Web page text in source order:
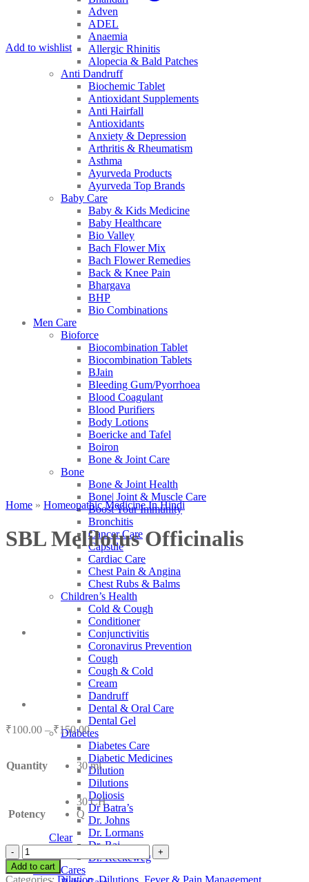
Adven
ADEL
Anaemia
Allergic Rhinitis
Alopecia & Bald Patches
Anti Dandruff
Biochemic Tablet
Antioxidant Supplements
Anti Hairfall
Antioxidants
Anxiety & Depression
Arthritis & Rheumatism
Asthma
Ayurveda Products
Ayurveda Top Brands
Baby Care
Baby & Kids Medicine
Baby Healthcare
Bio Valley
Bach Flower Mix
Bach Flower Remedies
Back & Knee Pain
Bhargava
BHP
Bio Combinations
Men Care
Bioforce
Biocombination Tablet
Biocombination Tablets
BJain
Bleeding Gum/Pyorrhoea
Blood Coagulant
Blood Purifiers
Body Lotions
Boericke and Tafel
Boiron
Bone & Joint Care
Bone
Bone & Joint Health
Bone| Joint & Muscle Care
Boost Your Immunity
Bronchitis
Cancer Care
Capsule
Cardiac Care
Chest Pain & Angina
Chest Rubs & Balms
Children’s Health
Cold & Cough
Conditioner
Conjunctivitis
Coronavirus Prevention
Cough
Cough & Cold
Cream
Dandruff
Dental & Oral Care
Dental Gel
Diabetes
Diabetes Care
Diabetic Medicines
Dilution
Dilutions
Doliosis
Dr Batra’s
Dr. Johns
Dr. Lormans
Dr. Raj
Dr. Reckeweg
Other Cares
Add to wishlist
Home » Homeopathic Medicine In Hindi
SBL Melilotus Officinalis
₹100.00 – ₹150.00Price
range:
₹100.00
through
₹150.00
Quantity 30 ml
Potency
30 CH
Q
Clear
SBL
Melilotus
Officinalis
Add to cart
Categories: Dilution,Dilutions, Fever & Pain Management,